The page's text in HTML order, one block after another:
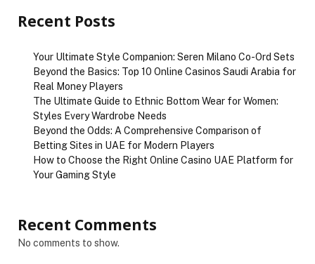
Recent Posts
Your Ultimate Style Companion: Seren Milano Co-Ord Sets
Beyond the Basics: Top 10 Online Casinos Saudi Arabia for
Real Money Players
The Ultimate Guide to Ethnic Bottom Wear for Women:
Styles Every Wardrobe Needs
Beyond the Odds: A Comprehensive Comparison of
Betting Sites in UAE for Modern Players
How to Choose the Right Online Casino UAE Platform for
Your Gaming Style
Recent Comments
No comments to show.